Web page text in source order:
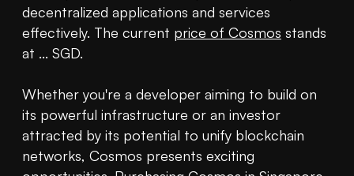
decentralized applications and services
effectively. The current price of Cosmos stands
at ... SGD.
Whether you're a developer aiming to build on
its powerful infrastructure or an investor
attracted by its potential to unify blockchain
networks, Cosmos presents exciting